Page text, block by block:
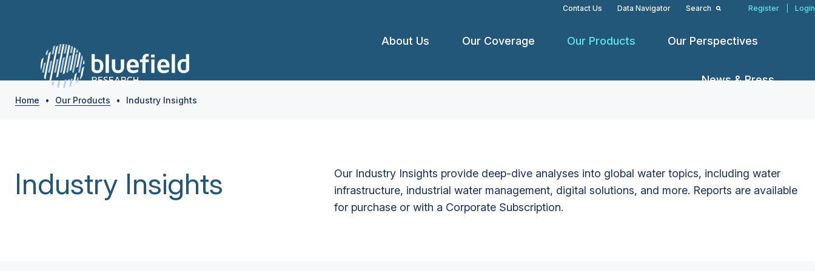
Contact Us Data Navigator Search Register Login
About Us Our Coverage Our Products Our Perspectives
News & Press
Home • Our Products • Industry Insights
Industry Insights
Our Industry Insights provide deep-dive analyses into global water topics, including water
infrastructure, industrial water management, digital solutions, and more. Reports are available
for purchase or with a Corporate Subscription.